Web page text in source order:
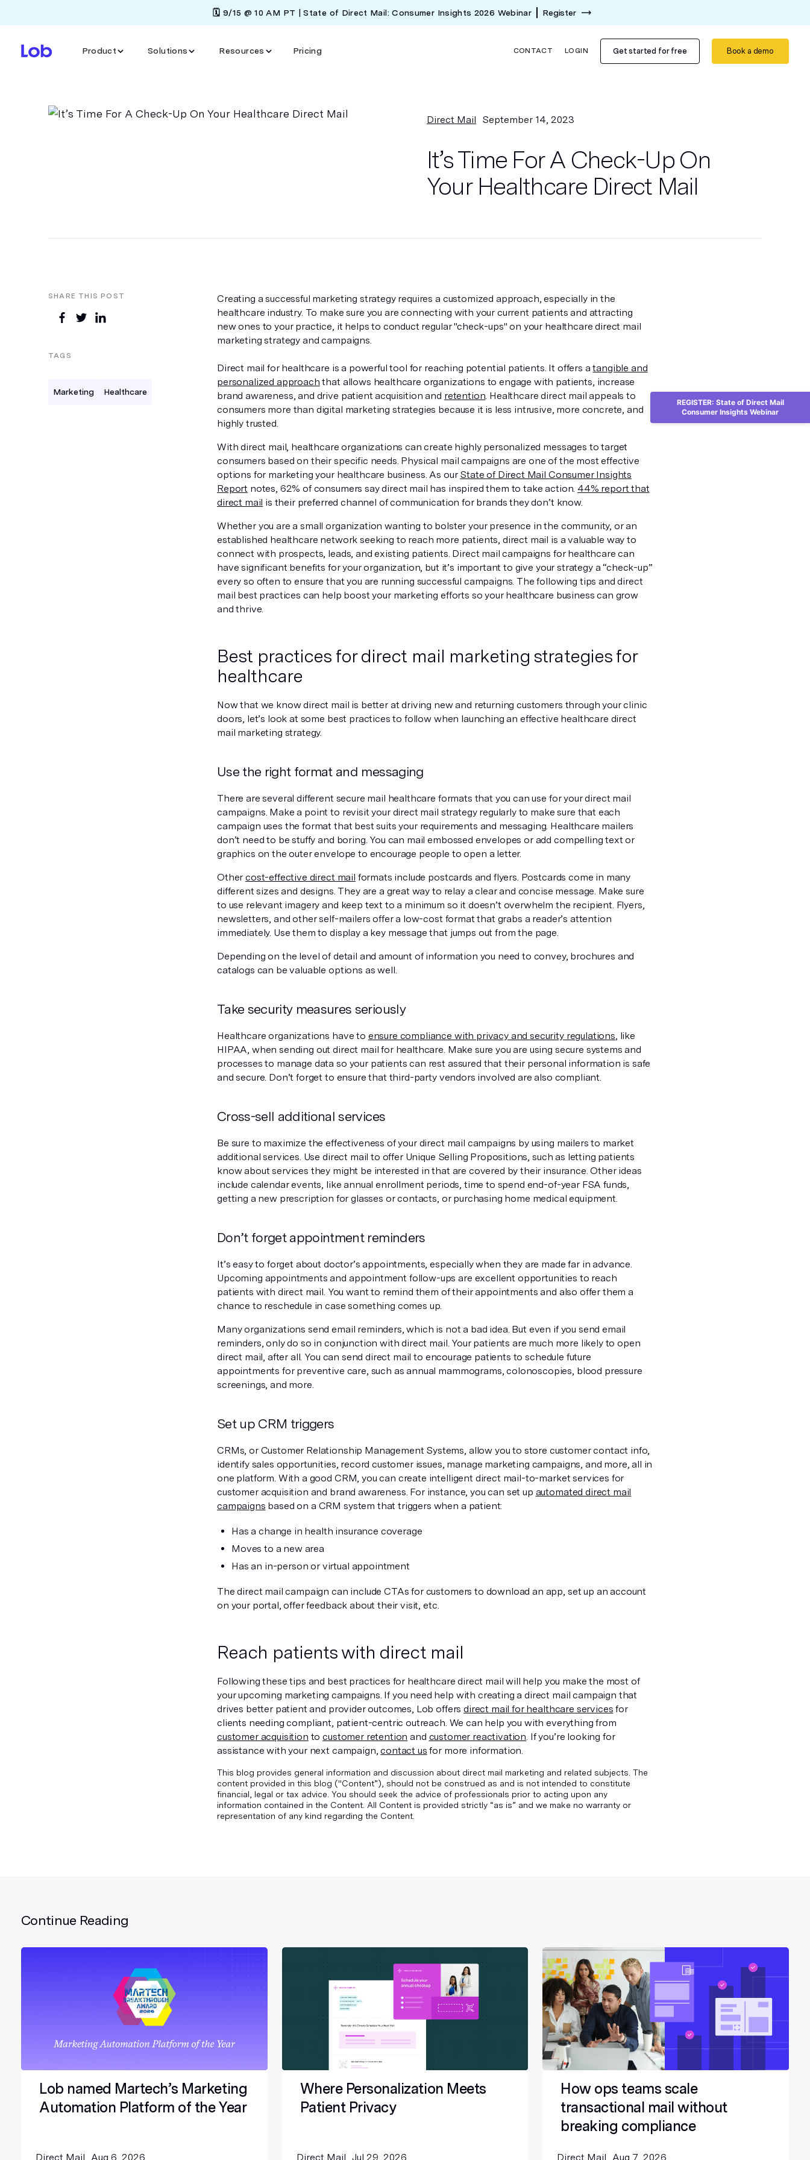
🗓️ 9/15 @ 10 AM PT | State of Direct Mail: Consumer Insights 2026 Webinar Register
Product Solutions Resources Pricing CONTACT LOGIN Get started for free Book a demo
Direct Mail September 14, 2023
It’s Time For A Check-Up On
Your Healthcare Direct Mail
SHARE THIS POST
TAGS
Marketing Healthcare
Creating a successful marketing strategy requires a customized approach, especially in the
healthcare industry. To make sure you are connecting with your current patients and attracting
new ones to your practice, it helps to conduct regular "check-ups" on your healthcare direct mail
marketing strategy and campaigns.
Direct mail for healthcare is a powerful tool for reaching potential patients. It offers atangible and
personalized approach that allows healthcare organizations to engage with patients, increase
brand awareness, and drive patient acquisition and retention. Healthcare direct mail appeals to
consumers more than digital marketing strategies because it is less intrusive, more concrete, and
highly trusted.
With direct mail, healthcare organizations can create highly personalized messages to target
consumers based on their specific needs. Physical mail campaigns are one of the most effective
options for marketing your healthcare business. As our State of Direct Mail Consumer Insights
Report notes, 62% of consumers say direct mail has inspired them to take action. 44% report that
direct mail is their preferred channel of communication for brands they don’t know.
Whether you are a small organization wanting to bolster your presence in the community, or an
established healthcare network seeking to reach more patients, direct mail is a valuable way to
connect with prospects, leads, and existing patients. Direct mail campaigns for healthcare can
have significant benefits for your organization, but it’s important to give your strategy a “check-up”
every so often to ensure that you are running successful campaigns. The following tips and direct
mail best practices can help boost your marketing efforts so your healthcare business can grow
and thrive.
Best practices for direct mail marketing strategies for
healthcare
Now that we know direct mail is better at driving new and returning customers through your clinic
doors, let’s look at some best practices to follow when launching an effective healthcare direct
mail marketing strategy.
Use the right format and messaging
There are several different secure mail healthcare formats that you can use for your direct mail
campaigns. Make a point to revisit your direct mail strategy regularly to make sure that each
campaign uses the format that best suits your requirements and messaging. Healthcare mailers
don’t need to be stuffy and boring. You can mail embossed envelopes or add compelling text or
graphics on the outer envelope to encourage people to open a letter.
Othercost-effective direct mail formats include postcards and flyers. Postcards come in many
different sizes and designs. They are a great way to relay a clear and concise message. Make sure
to use relevant imagery and keep text to a minimum so it doesn’t overwhelm the recipient. Flyers,
newsletters, and other self-mailers offer a low-cost format that grabs a reader’s attention
immediately. Use them to display a key message that jumps out from the page.
Depending on the level of detail and amount of information you need to convey, brochures and
catalogs can be valuable options as well.
Take security measures seriously
Healthcare organizations have to ensure compliance with privacy and security regulations, like
HIPAA, when sending out direct mail for healthcare. Make sure you are using secure systems and
processes to manage data so your patients can rest assured that their personal information is safe
and secure. Don’t forget to ensure that third-party vendors involved are also compliant.
Cross-sell additional services
Be sure to maximize the effectiveness of your direct mail campaigns by using mailers to market
additional services. Use direct mail to offer Unique Selling Propositions, such as letting patients
know about services they might be interested in that are covered by their insurance. Other ideas
include calendar events, like annual enrollment periods, time to spend end-of-year FSA funds,
getting a new prescription for glasses or contacts, or purchasing home medical equipment.
Don’t forget appointment reminders
It’s easy to forget about doctor’s appointments, especially when they are made far in advance.
Upcoming appointments and appointment follow-ups are excellent opportunities to reach
patients with direct mail. You want to remind them of their appointments and also offer them a
chance to reschedule in case something comes up.
Many organizations send email reminders, which is not a bad idea. But even if you send email
reminders, only do so in conjunction with direct mail. Your patients are much more likely to open
direct mail, after all. You can send direct mail to encourage patients to schedule future
appointments for preventive care, such as annual mammograms, colonoscopies, blood pressure
screenings, and more.
Set up CRM triggers
CRMs, or Customer Relationship Management Systems, allow you to store customer contact info,
identify sales opportunities, record customer issues, manage marketing campaigns, and more, all in
one platform. With a good CRM, you can create intelligent direct mail-to-market services for
customer acquisition and brand awareness. For instance, you can set up automated direct mail
campaigns based on a CRM system that triggers when a patient:
Has a change in health insurance coverage
Moves to a new area
Has an in-person or virtual appointment
The direct mail campaign can include CTAs for customers to download an app, set up an account
on your portal, offer feedback about their visit, etc.
Reach patients with direct mail
Following these tips and best practices for healthcare direct mail will help you make the most of
your upcoming marketing campaigns. If you need help with creating a direct mail campaign that
drives better patient and provider outcomes, Lob offersdirect mail for healthcare services for
clients needing compliant, patient-centric outreach. We can help you with everything from
customer acquisition tocustomer retention and customer reactivation. If you’re looking for
assistance with your next campaign,contact us for more information.
This blog provides general information and discussion about direct mail marketing and related subjects. The
content provided in this blog ("Content”), should not be construed as and is not intended to constitute
financial, legal or tax advice. You should seek the advice of professionals prior to acting upon any
information contained in the Content. All Content is provided strictly “as is” and we make no warranty or
representation of any kind regarding the Content.
Continue Reading
Lob named Martech’s Marketing
Automation Platform of the Year
Direct Mail Aug 6, 2026
Where Personalization Meets
Patient Privacy
Direct Mail Jul 29, 2026
How ops teams scale
transactional mail without
breaking compliance
Direct Mail Aug 7, 2026
REGISTER: State of Direct Mail
Consumer Insights Webinar